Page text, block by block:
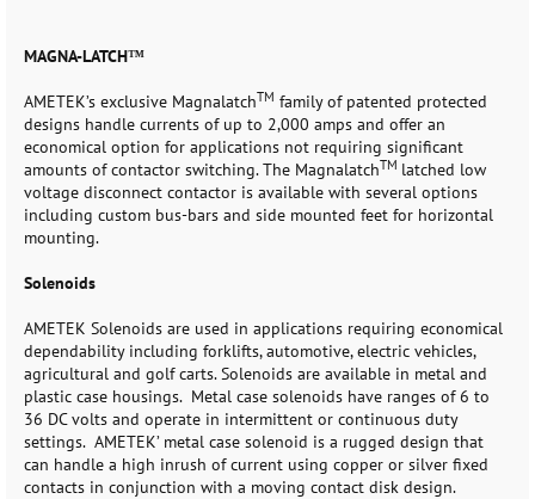
MAGNA-LATCH™
AMETEK’s exclusive MagnalatchTM family of patented protected
designs handle currents of up to 2,000 amps and offer an
economical option for applications not requiring significant
amounts of contactor switching. The MagnalatchTM latched low
voltage disconnect contactor is available with several options
including custom bus-bars and side mounted feet for horizontal
mounting.
Solenoids
AMETEK Solenoids are used in applications requiring economical
dependability including forklifts, automotive, electric vehicles,
agricultural and golf carts. Solenoids are available in metal and
plastic case housings. Metal case solenoids have ranges of 6 to
36 DC volts and operate in intermittent or continuous duty
settings. AMETEK’ metal case solenoid is a rugged design that
can handle a high inrush of current using copper or silver fixed
contacts in conjunction with a moving contact disk design.